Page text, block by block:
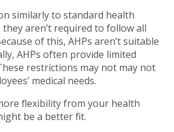
similarly to standard health
aren’t required to follow all
of this, AHPs aren’t suitable
AHPs often provide limited
restrictions may not may not
medical needs.
flexibility from your health
be a better fit.